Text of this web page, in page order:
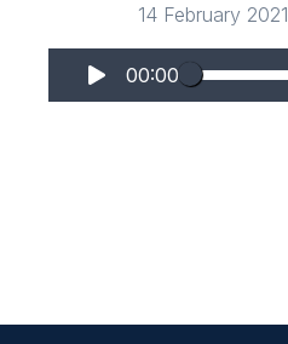
14 February 2021
00:00